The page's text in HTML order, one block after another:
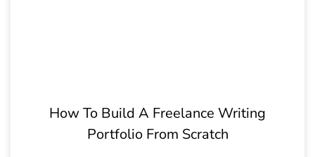
How To Build A Freelance Writing
Portfolio From Scratch